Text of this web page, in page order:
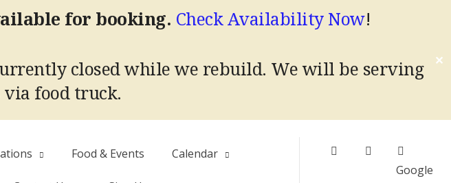
for booking. Check Availability Now!
closed while we rebuild. We will be serving
via food truck.
✕
Food & Events Calendar FacebookInstagram
Google